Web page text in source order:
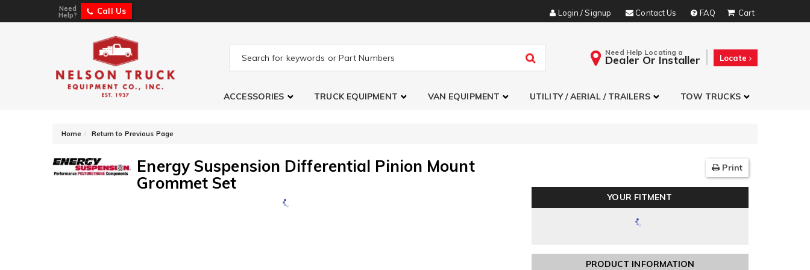
Need
Help? Call Us Login / Signup Contact Us FAQ
Need Help Locating a
Dealer Or Installer Locate
ACCESSORIES TRUCK EQUIPMENT VAN EQUIPMENT UTILITY / AERIAL / TRAILERS TOW TRUCKS
Home Return to Previous Page
Energy Suspension Differential Pinion Mount
Grommet Set
Print
YOUR FITMENT
PRODUCT INFORMATION